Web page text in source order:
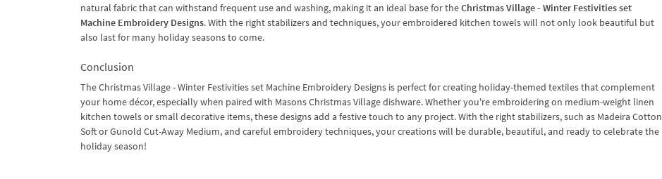
natural fabric that can withstand frequent use and washing, making it an ideal base for theChristmas Village - Winter Festivities set
Machine Embroidery Designs. With the right stabilizers and techniques, your embroidered kitchen towels will not only look beautiful but
also last for many holiday seasons to come.
Conclusion
The Christmas Village - Winter Festivities set Machine Embroidery Designs is perfect for creating holiday-themed textiles that complement
your home décor, especially when paired with Masons Christmas Village dishware. Whether you're embroidering on medium-weight linen
kitchen towels or small decorative items, these designs add a festive touch to any project. With the right stabilizers, such as Madeira Cotton
Soft or Gunold Cut-Away Medium, and careful embroidery techniques, your creations will be durable, beautiful, and ready to celebrate the
holiday season!